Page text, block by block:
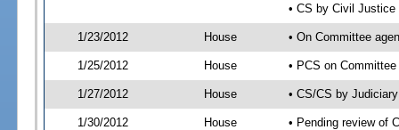
• CS by Civil
1/23/2012 House • On Committee
1/25/2012 House • PCS on
1/27/2012 House • CS/CS by
1/30/2012 House
• Pending review of